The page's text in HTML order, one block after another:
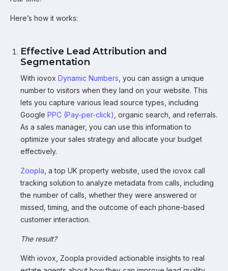
Here’s how it works:
Effective Lead Attribution and
Segmentation
With iovox Dynamic Numbers , you can assign a unique
number to visitors when they land on your website. This
lets you capture various lead source types, including
Google PPC (Pay-per-click) , organic search, and referrals.
As a sales manager, you can use this information to
optimize your sales strategy and allocate your budget
effectively.
Zoopla , a top UK property website, used the iovox call
tracking solution to analyze metadata from calls, including
the number of calls, whether they were answered or
missed, timing, and the outcome of each phone-based
customer interaction.
The result?
With iovox, Zoopla provided actionable insights to real